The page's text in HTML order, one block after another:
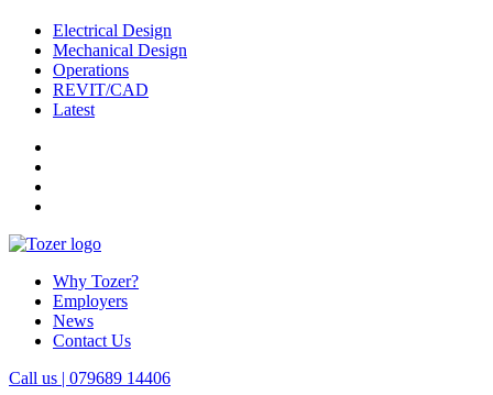
Electrical Design
Mechanical Design
Operations
REVIT/CAD
Latest
Why Tozer?
Employers
News
Contact Us
Call us | 079689 14406